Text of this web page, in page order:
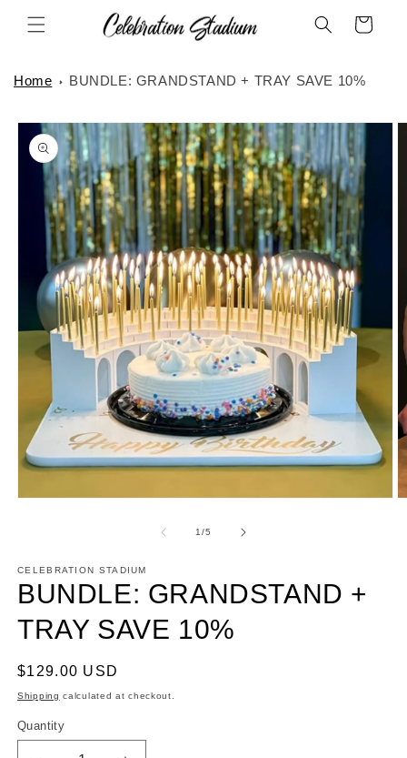
content
Cart
Home BUNDLE: GRANDSTAND + TRAY SAVE 10%
Skip to
product
information
1/of
5
CELEBRATION STADIUM
BUNDLE: GRANDSTAND +
TRAY SAVE 10%
Regular
price
$129.00 USD
Shipping calculated at checkout.
Quantity